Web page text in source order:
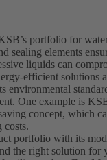
portfolio for
sealing elements
liquids can
efficient solutions
environmental
One example is
concept, which
costs.
portfolio with its
the right solution for